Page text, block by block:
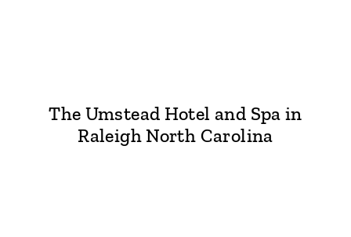
The Umstead Hotel and Spa in
Raleigh North Carolina